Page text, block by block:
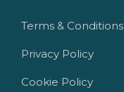
Terms & Conditions
Privacy Policy
Cookie Policy